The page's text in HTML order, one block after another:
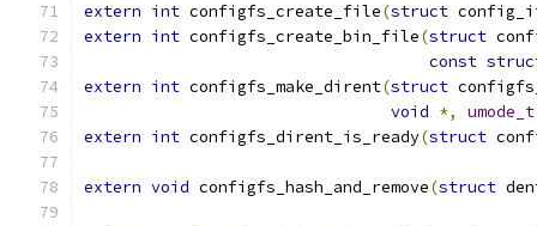
extern int configfs_create_file(struct
extern int configfs_create_bin_file(struct
const
extern int configfs_make_dirent(struct
void *, umode_t
extern int configfs_dirent_is_ready(struct
extern void configfs_hash_and_remove(struct